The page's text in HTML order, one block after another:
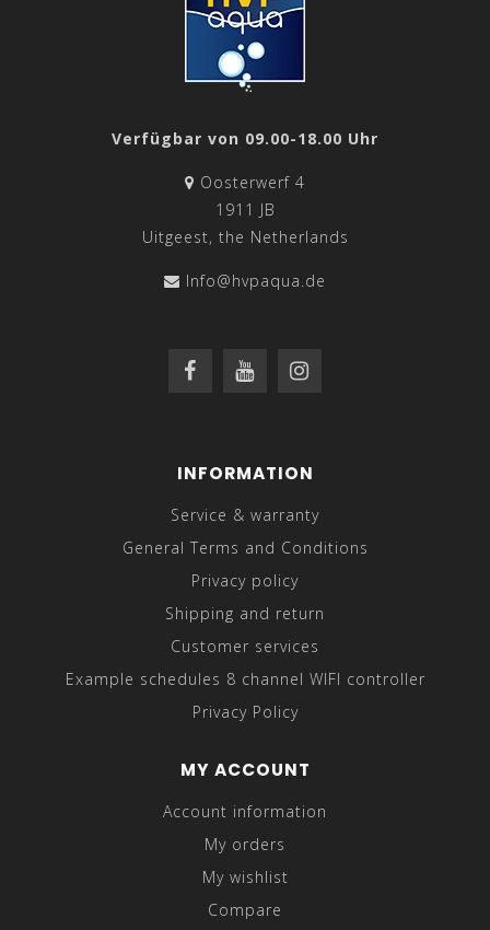
Verfügbar von 09.00-18.00 Uhr
Oosterwerf 4
1911 JB
Uitgeest, the Netherlands
Info@hvpaqua.de
INFORMATION
Service & warranty
General Terms and Conditions
Privacy policy
Shipping and return
Customer services
Example schedules 8 channel WIFI controller
Privacy Policy
MY ACCOUNT
Account information
My orders
My wishlist
Compare